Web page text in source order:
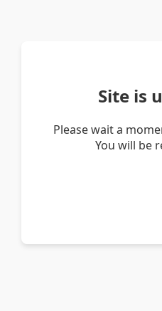
Site is
Please wait a
You will be